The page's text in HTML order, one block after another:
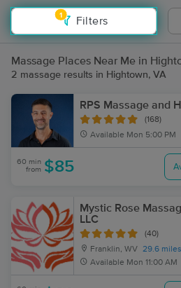
1
Filters
Massage Places Near Me in
2 massage results in Hightown, VA
RPS Massage and
(168)
Available Mon 5:00 PM
60 min
from $85
Mystic Rose
LLC
(40)
Franklin, WV 29.6
Available Mon 11:00 AM